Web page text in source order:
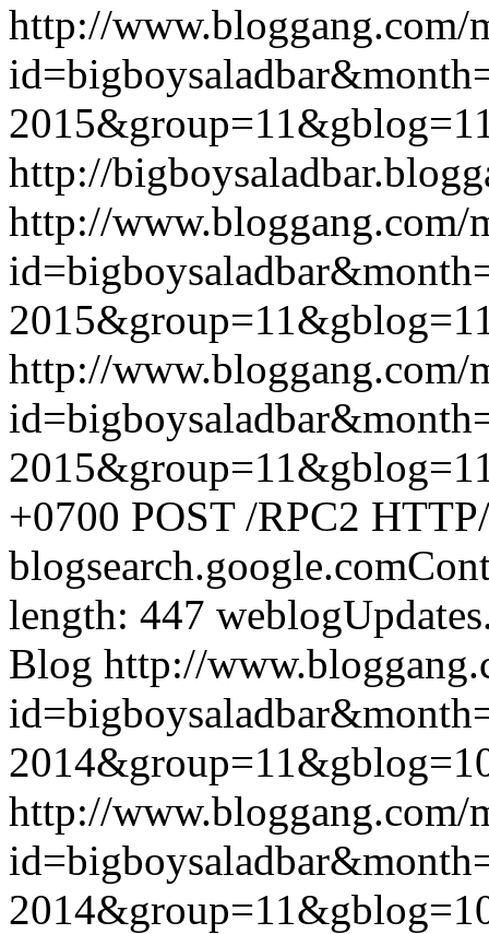
http://www.bloggang.com/
http://
http://www.bloggang.com/
http://www.bloggang.com/
+0700 POST /RPC2
length: 447
Blog http://
http://www.bloggang.com/